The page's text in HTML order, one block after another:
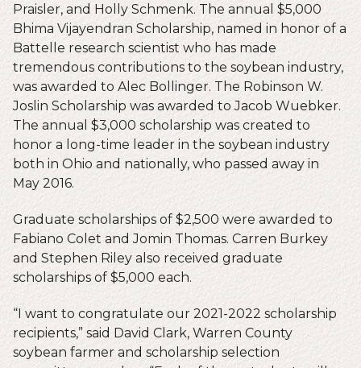
Praisler, and Holly Schmenk. The annual $5,000
Bhima Vijayendran Scholarship, named in honor of a
Battelle research scientist who has made
tremendous contributions to the soybean industry,
was awarded to Alec Bollinger. The Robinson W.
Joslin Scholarship was awarded to Jacob Wuebker.
The annual $3,000 scholarship was created to
honor a long-time leader in the soybean industry
both in Ohio and nationally, who passed away in
May 2016.
Graduate scholarships of $2,500 were awarded to
Fabiano Colet and Jomin Thomas. Carren Burkey
and Stephen Riley also received graduate
scholarships of $5,000 each.
“I want to congratulate our 2021-2022 scholarship
recipients,” said David Clark, Warren County
soybean farmer and scholarship selection